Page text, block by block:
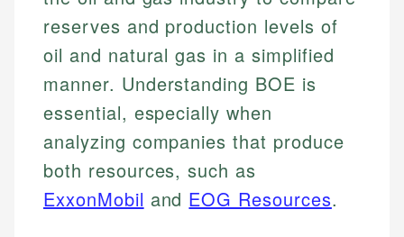
reserves and production levels of
oil and natural gas in a simplified
manner. Understanding BOE is
essential, especially when
analyzing companies that produce
both resources, such as
ExxonMobil and EOG Resources.